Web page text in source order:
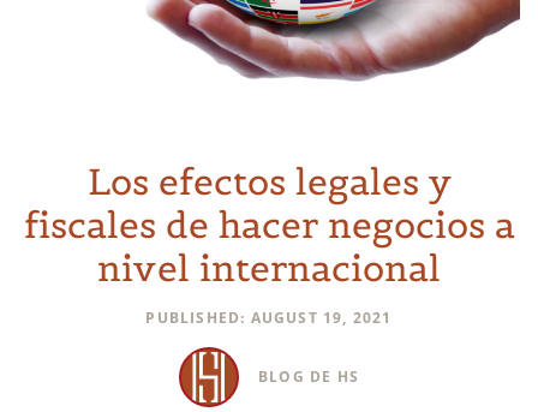
Los efectos legales y
fiscales de hacer negocios a
nivel internacional
PUBLISHED: AUGUST 19, 2021
BLOG DE HS